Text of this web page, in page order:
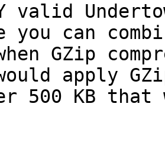
valid
you can
GZip
apply
500 KB that